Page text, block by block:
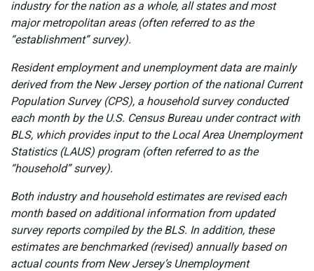
industry for the nation as a whole, all states and most
major metropolitan areas (often referred to as the
“establishment” survey).
Resident employment and unemployment data are mainly
derived from the New Jersey portion of the national Current
Population Survey (CPS), a household survey conducted
each month by the U.S. Census Bureau under contract with
BLS, which provides input to the Local Area Unemployment
Statistics (LAUS) program (often referred to as the
“household” survey).
Both industry and household estimates are revised each
month based on additional information from updated
survey reports compiled by the BLS. In addition, these
estimates are benchmarked (revised) annually based on
actual counts from New Jersey’s Unemployment